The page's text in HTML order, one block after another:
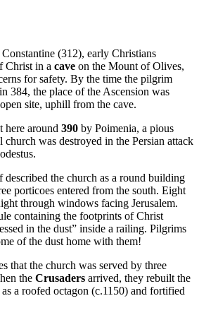
(312), early Christians
Christ in a cave on the Mount of Olives,
for safety. By the time the pilgrim
384, the place of the Ascension was
site, uphill from the cave.
here around 390 by Poimenia, a pious
was destroyed in the Persian attack
the church as a round building
porticoes entered from the south. Eight
through windows facing Jerusalem.
containing the footprints of Christ
in the dust” inside a railing. Pilgrims
of the dust home with them!
that the church was served by three
the Crusaders arrived, they rebuilt the
a roofed octagon (c.1150) and fortified